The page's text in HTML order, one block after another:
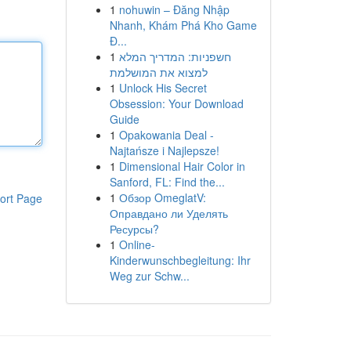
Page
1 nohuwin – Đăng Nhập
Nhanh, Khám Phá Kho Game
Đ...
1 חשפניות: המדריך המלא
למצוא את המושלמת
1 Unlock His Secret
Obsession: Your Download
Guide
1 Opakowania Deal -
Najtańsze i Najlepsze!
1 Dimensional Hair Color in
Sanford, FL: Find the...
1 Обзор OmeglatV:
Оправдано ли Уделять
Ресурсы?
1 Online-
Kinderwunschbegleitung: Ihr
Weg zur Schw...